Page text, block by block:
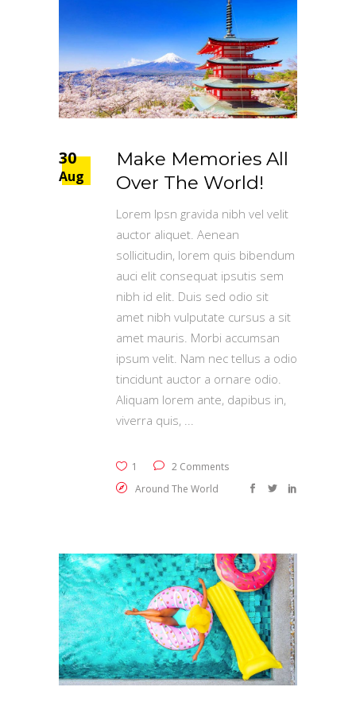
30
Aug
Make Memories All
Over The World!
Lorem Ipsn gravida nibh vel velit
auctor aliquet. Aenean
sollicitudin, lorem quis bibendum
auci elit consequat ipsutis sem
nibh id elit. Duis sed odio sit
amet nibh vulputate cursus a sit
amet mauris. Morbi accumsan
ipsum velit. Nam nec tellus a odio
tincidunt auctor a ornare odio.
Aliquam lorem ante, dapibus in,
viverra quis,
1
2 Comments
Around The World